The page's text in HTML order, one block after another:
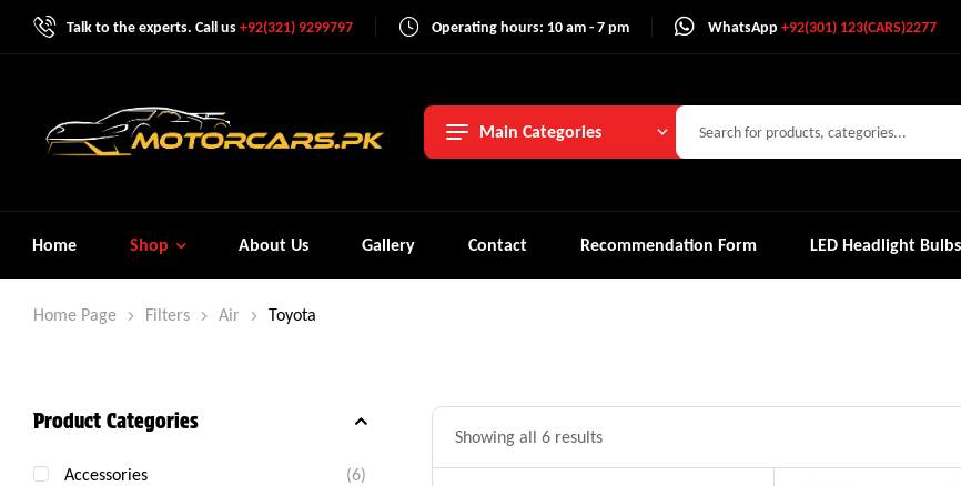
Talk to the experts. Call us+92(321) 9299797 Operating hours: 10 am - 7 pm WhatsApp +92(301) 123(CARS)2277
Main Categories
Home Shop About Us Gallery Contact Recommendation Form LED Headlight Bulbs
Home Page Filters Air Toyota
Showing all 6 results
Product Categories
Accessories
(6)